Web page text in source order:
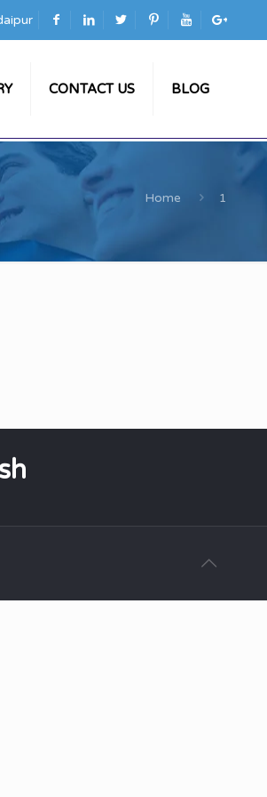
CONTACT US BLOG
Home 1